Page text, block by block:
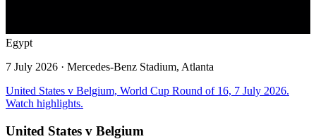
Egypt
7 July 2026 · Mercedes-Benz Stadium, Atlanta
United States v Belgium, World Cup Round of 16, 7 July 2026.
Watch highlights.
United States v Belgium